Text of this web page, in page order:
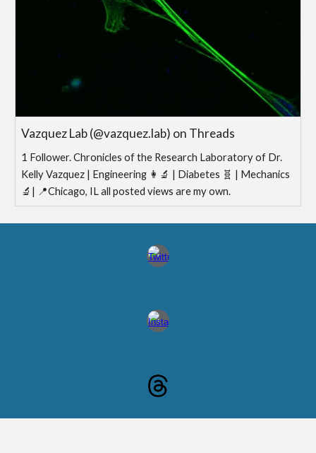
Vazquez Lab (@vazquez.lab) on Threads
1 Follower. Chronicles of the Research Laboratory of Dr.
Kelly Vazquez | Engineering 👩‍🔬 | Diabetes 🧬 | Mechanics
🔬| 📍Chicago, IL all posted views are my own.